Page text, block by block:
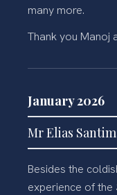
many more.
Thank you Manoj
January 2026
Mr Elias
Besides the
experience of